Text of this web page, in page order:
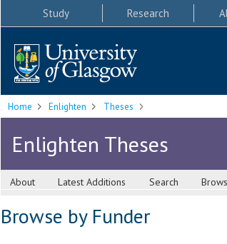
Study Research
Home Enlighten Theses
Enlighten Theses
About Latest Additions Search
Browse by Funder